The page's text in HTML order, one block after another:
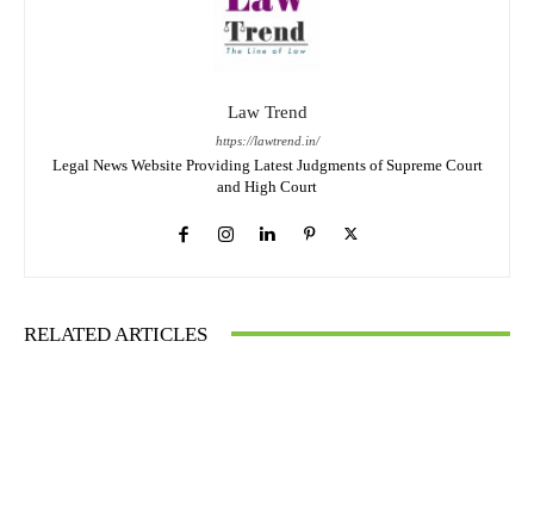
Law Trend
https://lawtrend.in/
Legal News Website Providing Latest Judgments of Supreme Court
and High Court
RELATED ARTICLES